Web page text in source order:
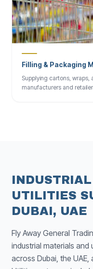
Filling & Packaging
Supplying cartons,
manufacturers and
UTILITIES
DUBAI, UAE
Fly Away General
industrial materials
across Dubai, the UAE,